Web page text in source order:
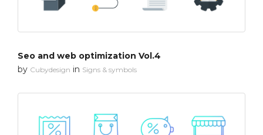
Seo and web optimization Vol.4
by Cubydesign in Signs & symbols